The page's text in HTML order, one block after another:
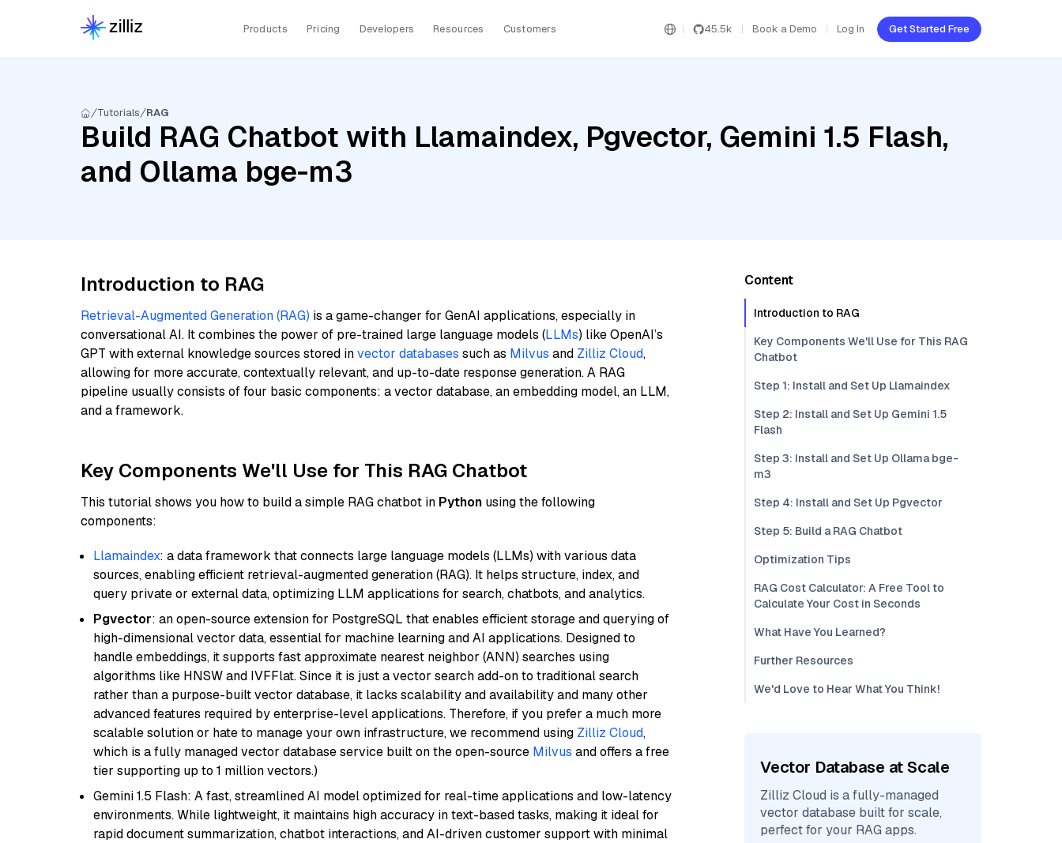
Products Pricing Developers Resources Customers 45.5k Book a Demo Log In Get Started Free
Tutorials RAG
Build RAG Chatbot with Llamaindex, Pgvector, Gemini 1.5 Flash,
and Ollama bge-m3
Introduction to RAG
Retrieval-Augmented Generation (RAG) is a game-changer for GenAI applications, especially in
conversational AI. It combines the power of pre-trained large language models (LLMs) like OpenAI’s
GPT with external knowledge sources stored invector databases such as Milvus and Zilliz Cloud,
allowing for more accurate, contextually relevant, and up-to-date response generation. A RAG
pipeline usually consists of four basic components: a vector database, an embedding model, an LLM,
and a framework.
Key Components We'll Use for This RAG Chatbot
This tutorial shows you how to build a simple RAG chatbot in Python using the following
components:
Llamaindex: a data framework that connects large language models (LLMs) with various data
sources, enabling efficient retrieval-augmented generation (RAG). It helps structure, index, and
query private or external data, optimizing LLM applications for search, chatbots, and analytics.
Pgvector: an open-source extension for PostgreSQL that enables efficient storage and querying of
high-dimensional vector data, essential for machine learning and AI applications. Designed to
handle embeddings, it supports fast approximate nearest neighbor (ANN) searches using
algorithms like HNSW and IVFFlat. Since it is just a vector search add-on to traditional search
rather than a purpose-built vector database, it lacks scalability and availability and many other
advanced features required by enterprise-level applications. Therefore, if you prefer a much more
scalable solution or hate to manage your own infrastructure, we recommend using Zilliz Cloud,
which is a fully managed vector database service built on the open-source Milvus and offers a free
tier supporting up to 1 million vectors.)
Gemini 1.5 Flash: A fast, streamlined AI model optimized for real-time applications and low-latency
environments. While lightweight, it maintains high accuracy in text-based tasks, making it ideal for
rapid document summarization, chatbot interactions, and AI-driven customer support with minimal
Content
Introduction to RAG
Key Components We'll Use for This RAG
Chatbot
Step 1: Install and Set Up Llamaindex
Step 2: Install and Set Up Gemini 1.5
Flash
Step 3: Install and Set Up Ollama bge-
m3
Step 4: Install and Set Up Pgvector
Step 5: Build a RAG Chatbot
Optimization Tips
RAG Cost Calculator: A Free Tool to
Calculate Your Cost in Seconds
What Have You Learned?
Further Resources
We'd Love to Hear What You Think!
Vector Database at Scale
Zilliz Cloud is a fully-managed
vector database built for scale,
perfect for your RAG apps.